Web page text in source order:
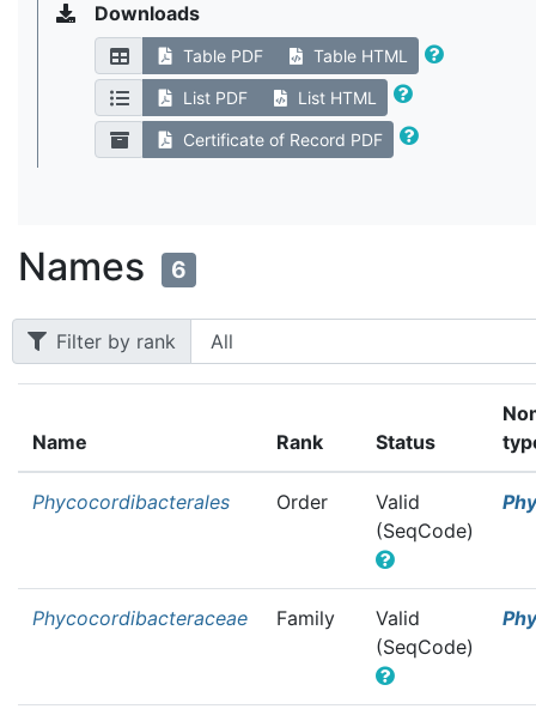
Downloads
Table PDF Table HTML
List PDF List HTML
Certificate of Record PDF
Names 6
Filter by rank
Name Rank Status
Phycocordibacterales Order
Valid
(SeqCode)
Phycocordibacteraceae Family
Valid
(SeqCode)